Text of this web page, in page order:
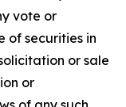
vote or
of securities in
or sale
or